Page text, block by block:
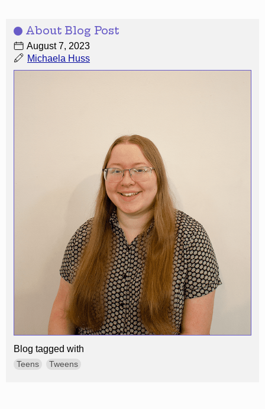
About Blog Post
August 7, 2023
Michaela Huss
Blog tagged with
Teens Tweens